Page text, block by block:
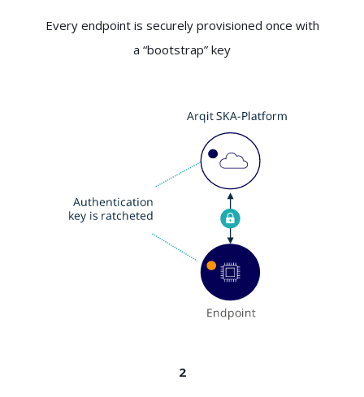
Every endpoint is securely provisioned once with
a “bootstrap” key
2